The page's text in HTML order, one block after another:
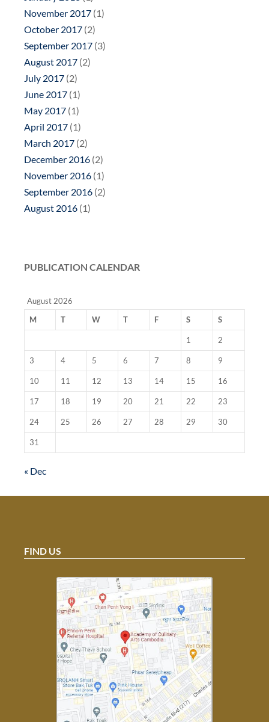
November 2017 (1)
October 2017 (2)
September 2017 (3)
August 2017 (2)
July 2017 (2)
June 2017 (1)
May 2017 (1)
April 2017 (1)
March 2017 (2)
December 2016 (2)
November 2016 (1)
September 2016 (2)
August 2016 (1)
PUBLICATION CALENDAR
August 2026
M
T W T F S S
1 2
3 4 5 6 7 8 9
10 11 12 13 14 15 16
17 18 19 20 21 22 23
24 25 26 27 28 29 30
31
« Dec
FIND US